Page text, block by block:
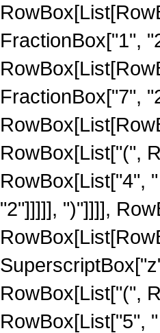
FractionBox["1",
FractionBox["7",
RowBox[List["(",
RowBox[List["4",
"2"]]]]], ")"]]]],
RowBox[List["(",
RowBox[List["5",